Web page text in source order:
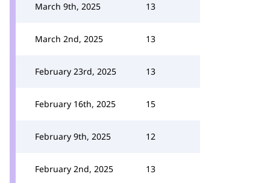
March 9th, 2025 13
March 2nd, 2025 13
February 23rd, 2025 13
February 16th, 2025 15
February 9th, 2025 12
February 2nd, 2025 13